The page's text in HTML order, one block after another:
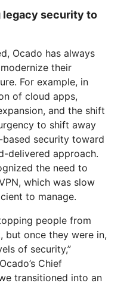
legacy security to
Ocado has always
their
For example, in
of cloud apps,
and the shift
to shift away
security toward
delivered approach.
the need to
which was slow
to manage.
people from
but once they were in,
of security,”
Chief
transitioned into an